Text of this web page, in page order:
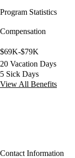
Program Statistics
Compensation
$69K-$79K
20 Vacation Days
5 Sick Days
View All Benefits
Contact Information